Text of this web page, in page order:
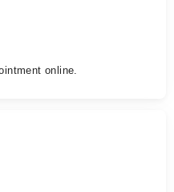
online.